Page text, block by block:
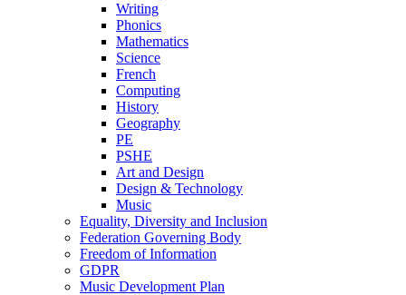
Writing
Phonics
Mathematics
Science
French
Computing
History
Geography
PE
PSHE
Art and Design
Design & Technology
Music
Equality, Diversity and Inclusion
Federation Governing Body
Freedom of Information
GDPR
Music Development Plan